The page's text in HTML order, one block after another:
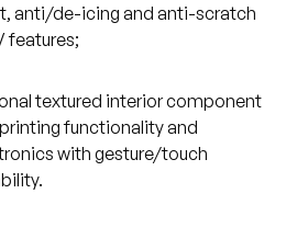
anti/de-icing and anti-scratch
features;
textured interior component
functionality and
with gesture/touch